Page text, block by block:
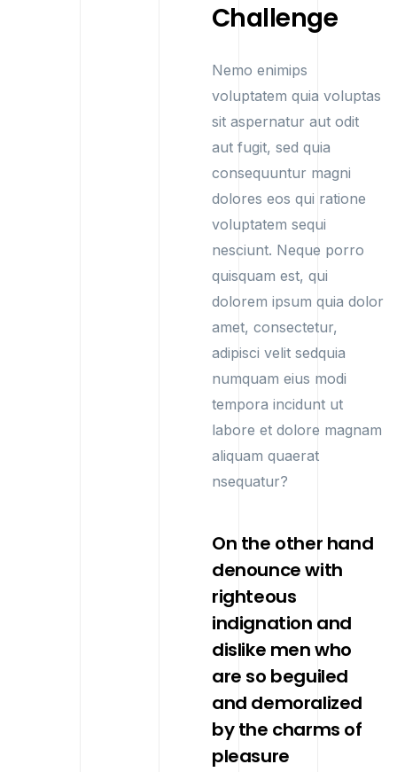
Challenge
Nemo enimips
voluptatem quia voluptas
sit aspernatur aut odit
aut fugit, sed quia
consequuntur magni
dolores eos qui ratione
voluptatem sequi
nesciunt. Neque porro
quisquam est, qui
dolorem ipsum quia dolor
amet, consectetur,
adipisci velit sedquia
numquam eius modi
tempora incidunt ut
labore et dolore magnam
aliquam quaerat
nsequatur?
On the other hand
denounce with
righteous
indignation and
dislike men who
are so beguiled
and demoralized
by the charms of
pleasure